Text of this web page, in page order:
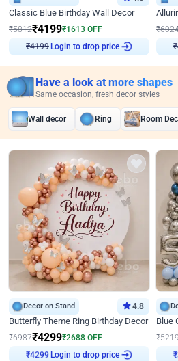
Classic Blue Birthday Wall Decor
₹5812₹4199₹1613 OFF
₹4199 Login to drop price
₹
₹
Have a look at more shapes
Same occasion, fresh decor styles
Wall decor Ring Room
Decor on Stand 4.8
Butterfly Theme Ring Birthday Decor
₹6987₹4299₹2688 OFF
₹4299 Login to drop price
₹
₹